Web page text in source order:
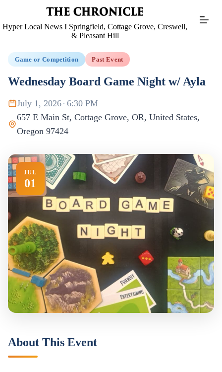
Hyper Local News I Springfield, Cottage Grove, Creswell,
& Pleasant Hill
Game or Competition Past Event
Wednesday Board Game Night w/ Ayla
July 1, 2026 · 6:30 PM
657 E Main St, Cottage Grove, OR, United States,
Oregon 97424
JUL
01
About This Event